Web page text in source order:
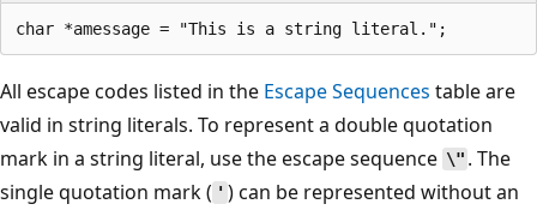
All escape codes listed in the Escape Sequences table are
valid in string literals. To represent a double quotation
mark in a string literal, use the escape sequence \" . The
single quotation mark ( ' ) can be represented without an